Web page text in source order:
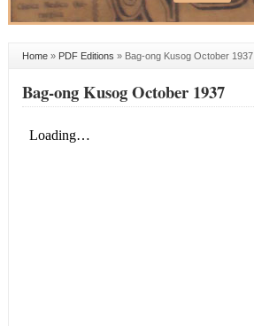
Home» PDF Editions » Bag-ong Kusog October 1937
Bag-ong Kusog October 1937